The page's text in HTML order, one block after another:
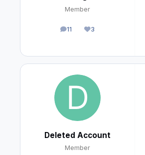
Member
11
posts 3
Reputation
Deleted Account
Member